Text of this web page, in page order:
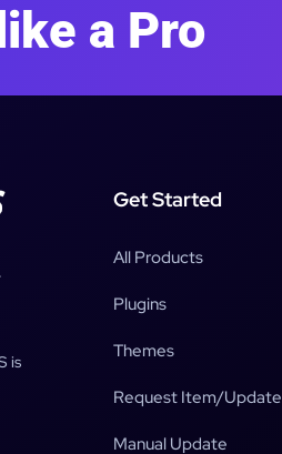
a Pro
is
Get Started
All Products
Plugins
Themes
Request Item/Update
Manual Update